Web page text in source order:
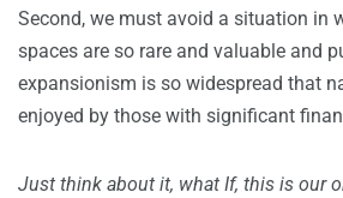
Second, we must avoid a situation in
spaces are so rare and valuable and
expansionism is so widespread that
enjoyed by those with significant
Just think about it, what If, this is our